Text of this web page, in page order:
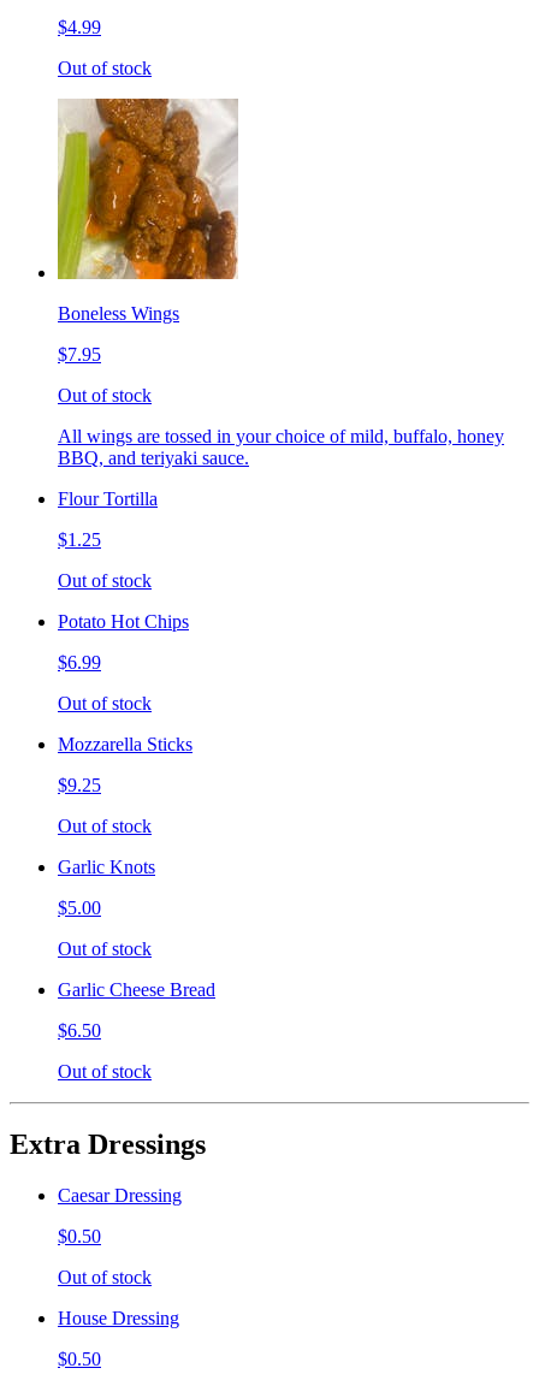
$4.99
Out of stock
Boneless Wings
$7.95
Out of stock
All wings are tossed in your choice of mild, buffalo, honey
BBQ, and teriyaki sauce.
Flour Tortilla
$1.25
Out of stock
Potato Hot Chips
$6.99
Out of stock
Mozzarella Sticks
$9.25
Out of stock
Garlic Knots
$5.00
Out of stock
Garlic Cheese Bread
$6.50
Out of stock
Extra Dressings
Caesar Dressing
$0.50
Out of stock
House Dressing
$0.50